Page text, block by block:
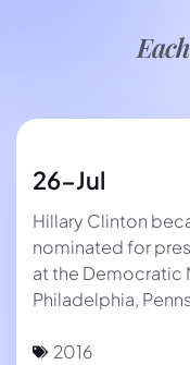
26-Jul
Hillary Clinton
nominated for
at the Democratic
Philadelphia,
2016